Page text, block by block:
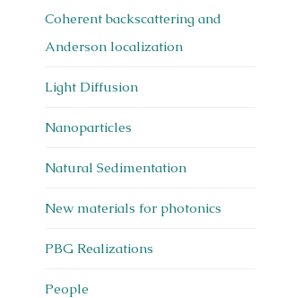
Coherent backscattering and
Anderson localization
Light Diffusion
Nanoparticles
Natural Sedimentation
New materials for photonics
PBG Realizations
People